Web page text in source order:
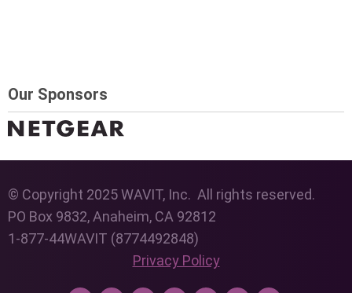
Our Sponsors
© Copyright 2025 WAVIT, Inc. All rights reserved.
PO Box 9832, Anaheim, CA 92812
1-877-44WAVIT (8774492848)
Privacy Policy